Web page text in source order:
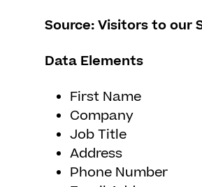
Source: Visitors to our
Data Elements
First Name
Company
Job Title
Address
Phone Number